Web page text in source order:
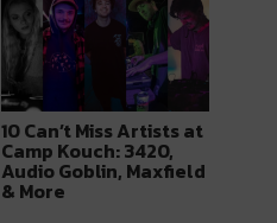
10 Can’t Miss Artists at
Camp Kouch: 3420,
Audio Goblin, Maxfield
& More